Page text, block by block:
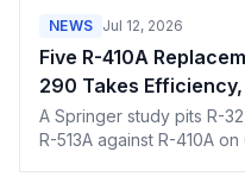
NEWS Jul 12, 2026
Five R-410A
290 Takes
A Springer study pits R-
R-513A against R-410A